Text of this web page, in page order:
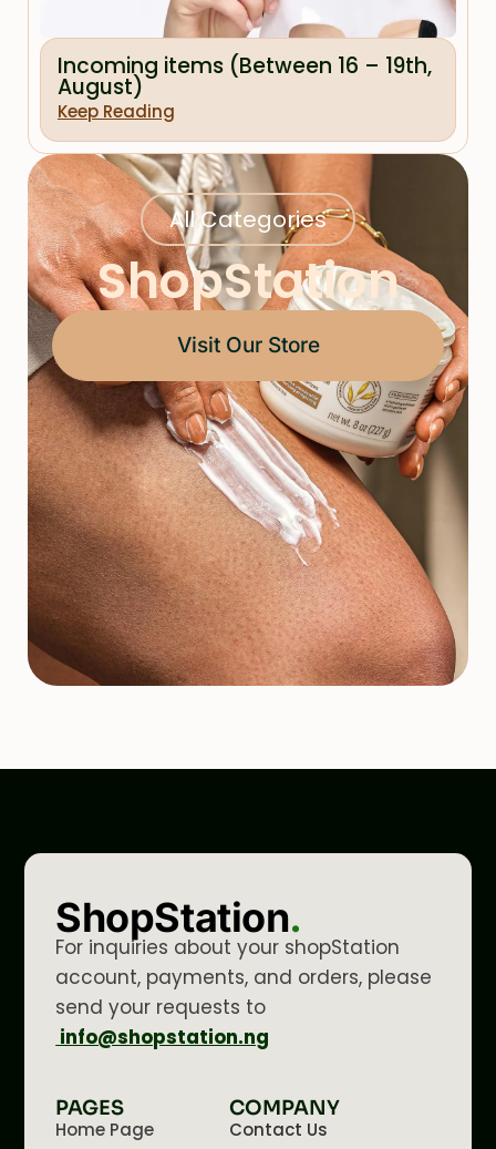
Incoming items (Between 16 – 19th,
August)
Keep Reading
All Categories
ShopStation
Visit Our Store
ShopStation.
For inquiries about your shopStation
account, payments, and orders, please
send your requests to
info@shopstation.ng
PAGES
Home Page
COMPANY
Contact Us